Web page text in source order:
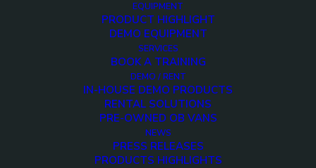
EQUIPMENT
PRODUCT HIGHLIGHT
DEMO EQUIPMENT
SERVICES
BOOK A TRAINING
DEMO / RENT
IN-HOUSE DEMO PRODUCTS
RENTAL SOLUTIONS
PRE-OWNED OB VANS
NEWS
PRESS RELEASES
PRODUCTS HIGHLIGHTS
Demo media
1048926142